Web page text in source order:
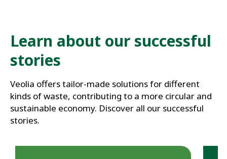
Learn about our successful
stories
Veolia offers tailor-made solutions for different
kinds of waste, contributing to a more circular and
sustainable economy. Discover all our successful
stories.